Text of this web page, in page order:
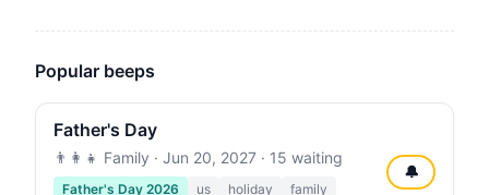
Popular beeps
Father's Day
👨‍👩‍👧 Family · Jun 20, 2027 · 15 waiting
Father's Day 2026 us holiday
family
🔔